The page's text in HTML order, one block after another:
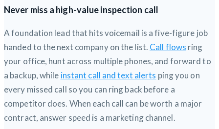
Never miss a high-value inspection call
A foundation lead that hits voicemail is a five-figure job
handed to the next company on the list. Call flows ring
your office, hunt across multiple phones, and forward to
a backup, while instant call and text alerts ping you on
every missed call so you can ring back before a
competitor does. When each call can be worth a major
contract, answer speed is a marketing channel.